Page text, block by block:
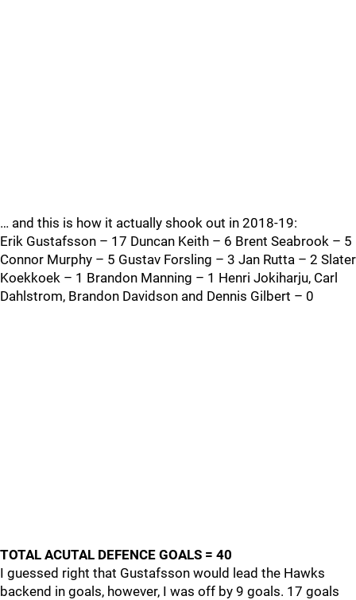
… and this is how it actually shook out in 2018-19:
Erik Gustafsson – 17 Duncan Keith – 6 Brent Seabrook – 5
Connor Murphy – 5 Gustav Forsling – 3 Jan Rutta – 2 Slater
Koekkoek – 1 Brandon Manning – 1 Henri Jokiharju, Carl
Dahlstrom, Brandon Davidson and Dennis Gilbert – 0
TOTAL ACUTAL DEFENCE GOALS = 40
I guessed right that Gustafsson would lead the Hawks
backend in goals, however, I was off by 9 goals. 17 goals